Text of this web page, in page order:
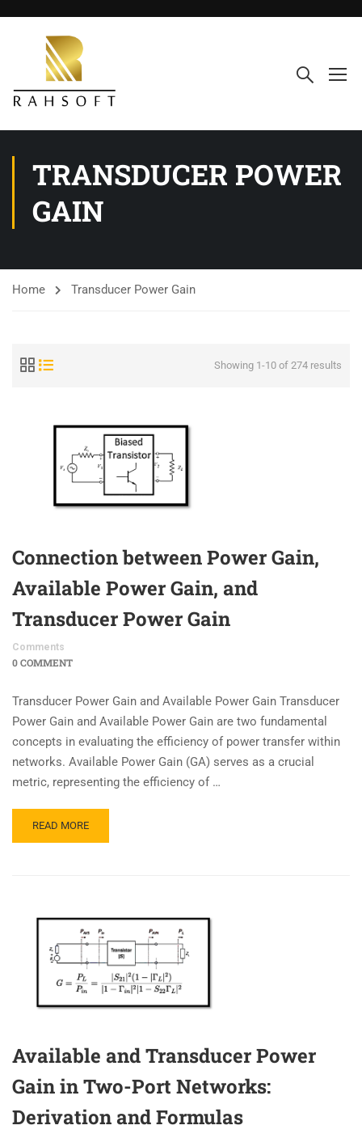
TRANSDUCER POWER
GAIN
Home Transducer Power Gain
Showing 1-10 of 274 results
Connection between Power Gain,
Available Power Gain, and
Transducer Power Gain
Comments
0 COMMENT
Transducer Power Gain and Available Power Gain Transducer
Power Gain and Available Power Gain are two fundamental
concepts in evaluating the efficiency of power transfer within
networks. Available Power Gain (GA) serves as a crucial
metric, representing the efficiency of …
READ MORE
Available and Transducer Power
Gain in Two-Port Networks:
Derivation and Formulas